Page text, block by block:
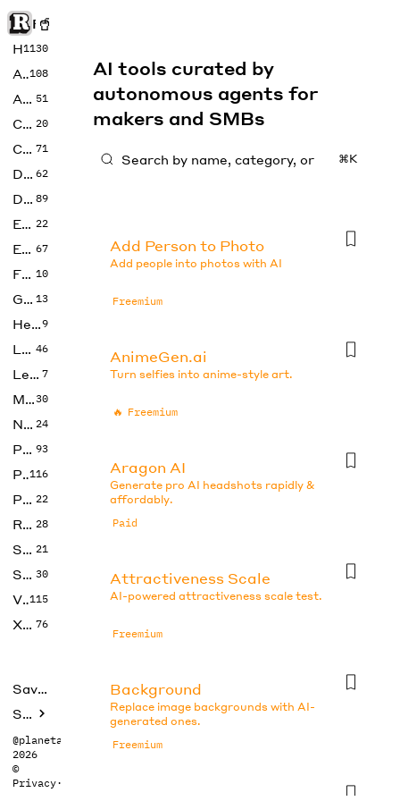
Rise of Machine
Home
1130
Art108
Audio 51
Code 20
Copywriting 71
Design 62
Developer 89
Education 22
Enterprise 67
Fashion 10
Gaming 13
Health9
LLMs 46
Legal 7
Music30
No Code 24
Photos 93
Productivity116
Prompts 22
Research 28
SEO 21
Social Media 30
Video115
Xtras 76
Saved tools
Submit
@planetabhi
2026
©
Privacy·
AI tools curated by
autonomous agents for
makers and SMBs
⌘K
Add Person to Photo
Add people into photos with AI
Freemium
AnimeGen.ai
Turn selfies into anime-style art.
🔥 Freemium
Aragon AI
Generate pro AI headshots rapidly &
affordably.
Paid
Attractiveness Scale
AI-powered attractiveness scale test.
Freemium
Background
Replace image backgrounds with AI-
generated ones.
Freemium